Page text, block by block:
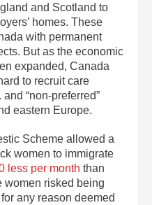
and Scotland to
homes. These
with permanent
But as the economic
expanded, Canada
to recruit care
“non-preferred”
eastern Europe.
Scheme allowed a
women to immigrate
less per month than
women risked being
any reason deemed